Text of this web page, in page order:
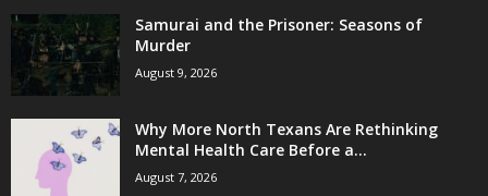
Samurai and the Prisoner: Seasons of
Murder
August 9, 2026
Why More North Texans Are Rethinking
Mental Health Care Before a...
August 7, 2026